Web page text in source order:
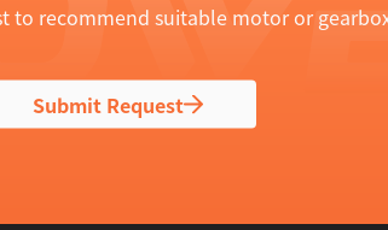
to recommend suitable motor or
Submit Request